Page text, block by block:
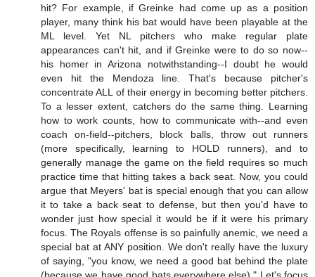
hit? For example, if Greinke had come up as a position
player, many think his bat would have been playable at the
ML level. Yet NL pitchers who make regular plate
appearances can't hit, and if Greinke were to do so now--
his homer in Arizona notwithstanding--I doubt he would
even hit the Mendoza line. That's because pitcher's
concentrate ALL of their energy in becoming better pitchers.
To a lesser extent, catchers do the same thing. Learning
how to work counts, how to communicate with--and even
coach on-field--pitchers, block balls, throw out runners
(more specifically, learning to HOLD runners), and to
generally manage the game on the field requires so much
practice time that hitting takes a back seat. Now, you could
argue that Meyers' bat is special enough that you can allow
it to take a back seat to defense, but then you'd have to
wonder just how special it would be if it were his primary
focus. The Royals offense is so painfully anemic, we need a
special bat at ANY position. We don't really have the luxury
of saying, "you know, we need a good bat behind the plate